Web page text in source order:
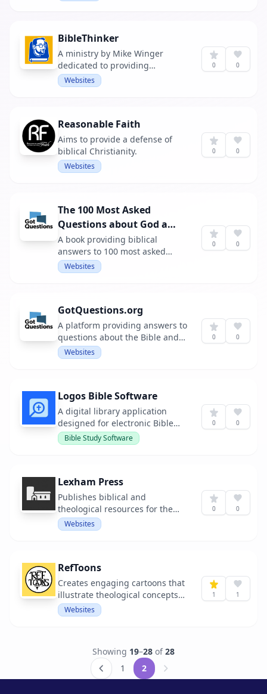
BibleThinker
A ministry by Mike Winger
dedicated to providing
resources to help people think
biblically.
Websites
0 0
Reasonable Faith
Aims to provide a defense of
biblical Christianity.
Websites
0 0
The 100 Most Asked
Questions about God and
the Bible
A book providing biblical
answers to 100 most asked
challenging questions.
Websites
0 0
GotQuestions.org
A platform providing answers to
questions about the Bible and
Christianity.
Websites
0 0
Logos Bible Software
A digital library application
designed for electronic Bible
study.
Bible Study Software
0 0
Lexham Press
Publishes biblical and
theological resources for the
church.
Websites
0 0
RefToons
Creates engaging cartoons that
illustrate theological concepts
and historical figures.
Websites
1 1
Showing 19–28 of28
1
2 Next &raquo;